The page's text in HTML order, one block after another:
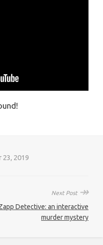
2019
Next Post ↠
Detective: an interactive
murder mystery